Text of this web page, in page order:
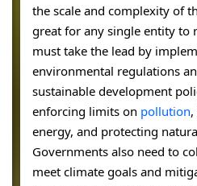
the scale and complexity of
great for any single entity to
must take the lead by
environmental regulations
sustainable development
enforcing limits on pollution
energy, and protecting
Governments also need to
meet climate goals and